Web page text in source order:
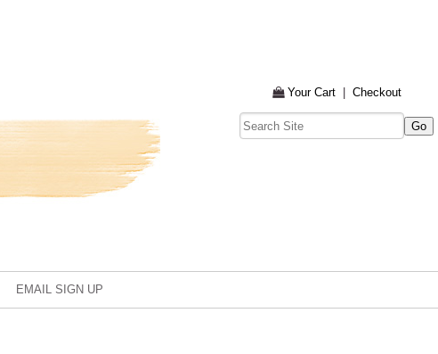
Your Cart| Checkout
EMAIL SIGN UP